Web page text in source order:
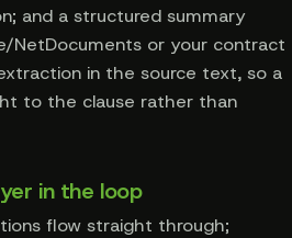
and a structured summary
NetDocuments or your contract
in the source text, so a
to the clause rather than
in the loop
flow straight through;